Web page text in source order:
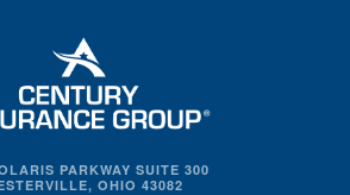
PARKWAY SUITE 300
OHIO 43082